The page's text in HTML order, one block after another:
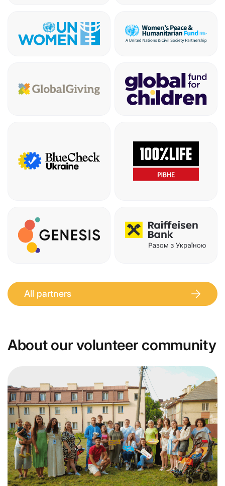
All partners
About our volunteer community